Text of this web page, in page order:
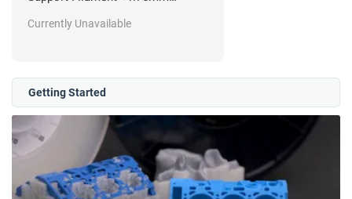
Currently Unavailable
Getting Started